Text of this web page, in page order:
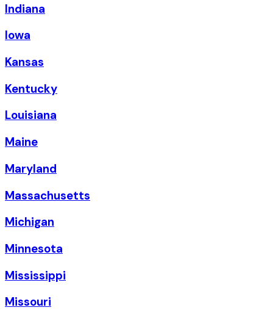
Indiana
Iowa
Kansas
Kentucky
Louisiana
Maine
Maryland
Massachusetts
Michigan
Minnesota
Mississippi
Missouri